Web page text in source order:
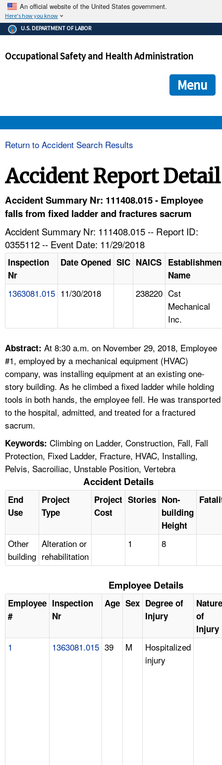
An official website of the United States government.
Here's how you know
The .gov means it's official.
Federal government websites often end in .gov or .mil. Before
government site.
ensures that you are connecting to the official
and that any information you provide is encrypted and
U.S. DEPARTMENT OF LABOR
Occupational Safety and Health Administration
Menu
HELP AND RESOURCES
A TO Z INDEX
LANGUAGES
Return to Accident Search Results
Accident Report Detail
Accident Summary Nr: 111408.015 - Employee
falls from fixed ladder and fractures sacrum
Accident Summary Nr: 111408.015 -- Report ID:
0355112 -- Event Date: 11/29/2018
Inspection
Nr
Date Opened SIC NAICS
Name
1363081.015 11/30/2018 238220 Cst
Mechanical
Inc.
Abstract: At 8:30 a.m. on November 29, 2018, Employee
#1, employed by a mechanical equipment (HVAC)
company, was installing equipment at an existing one-
story building. As he climbed a fixed ladder while holding
tools in both hands, the employee fell. He was transported
to the hospital, admitted, and treated for a fractured
sacrum.
Keywords: Climbing on Ladder, Construction, Fall, Fall
Protection, Fixed Ladder, Fracture, HVAC, Installing,
Pelvis, Sacroiliac, Unstable Position, Vertebra
Accident Details
End
Use
Project
Type
Project
Cost
Stories Non-
building
Height
Other
building
Alteration or
rehabilitation
1 8
Employee Details
Employee
#
Inspection
Nr
Age Sex Degree of
Injury
Nature
of
Injury
1 1363081.015 39 M
Hospitalized
injury